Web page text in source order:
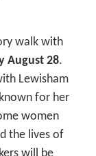
walk with
August 28.
Lewisham
for her
women
the lives of